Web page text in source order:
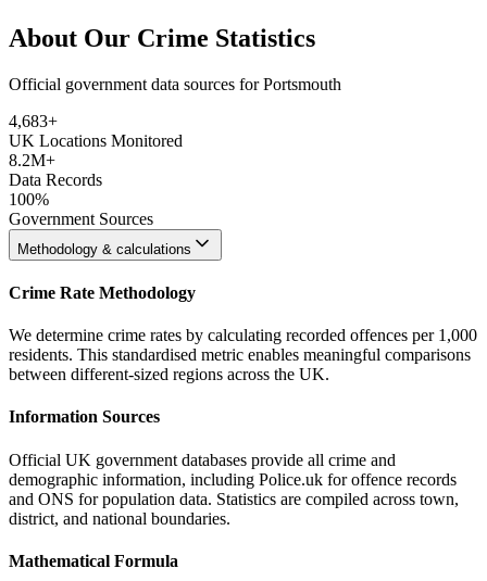
About Our Crime Statistics
Official government data sources for Portsmouth
4,683+
UK Locations Monitored
8.2M+
Data Records
100%
Government Sources
Methodology & calculations
Crime Rate Methodology
We determine crime rates by calculating recorded offences per 1,000
residents. This standardised metric enables meaningful comparisons
between different-sized regions across the UK.
Information Sources
Official UK government databases provide all crime and
demographic information, including Police.uk for offence records
and ONS for population data. Statistics are compiled across town,
district, and national boundaries.
Mathematical Formula